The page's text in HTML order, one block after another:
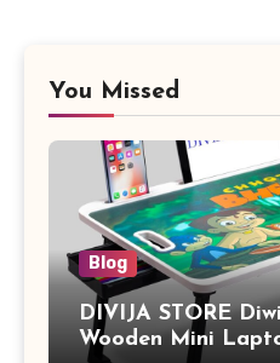
You Missed
Blog
DIVIJA STORE
Wooden Mini